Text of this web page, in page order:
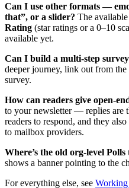
Can I use other formats —
that”, or a slider? The
Rating (star ratings or a 0–10
available yet.
Can I build a multi-step
deeper journey, link out from
survey.
How can readers give open-
to your newsletter — replies are
readers to respond, and they
to mailbox providers.
Where’s the old org-level Polls
shows a banner pointing to the
For everything else, see